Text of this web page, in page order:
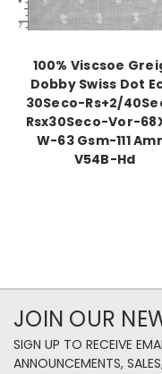
100% Viscsoe
Dobby Swiss Dot
30Seco-Rs+2/
Rsx30Seco-Vor-
W-63 Gsm-111
V54B-Hd
JOIN OUR
SIGN UP TO RECEIVE
ANNOUNCEMENTS,